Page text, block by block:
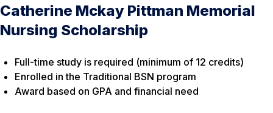
Catherine Mckay Pittman Memorial
Nursing Scholarship
Full-time study is required (minimum of 12 credits)
Enrolled in the Traditional BSN program
Award based on GPA and financial need